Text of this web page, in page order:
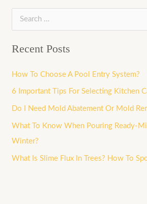
a
o
r
:
Recent Posts
How To Choose A Pool Entry System?
6 Important Tips For Selecting Kitchen
Do I Need Mold Abatement Or Mold
What To Know When Pouring Ready-
Winter?
What Is Slime Flux In Trees? How To